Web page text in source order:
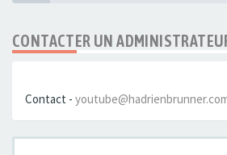
CONTACTER UN
Contact -